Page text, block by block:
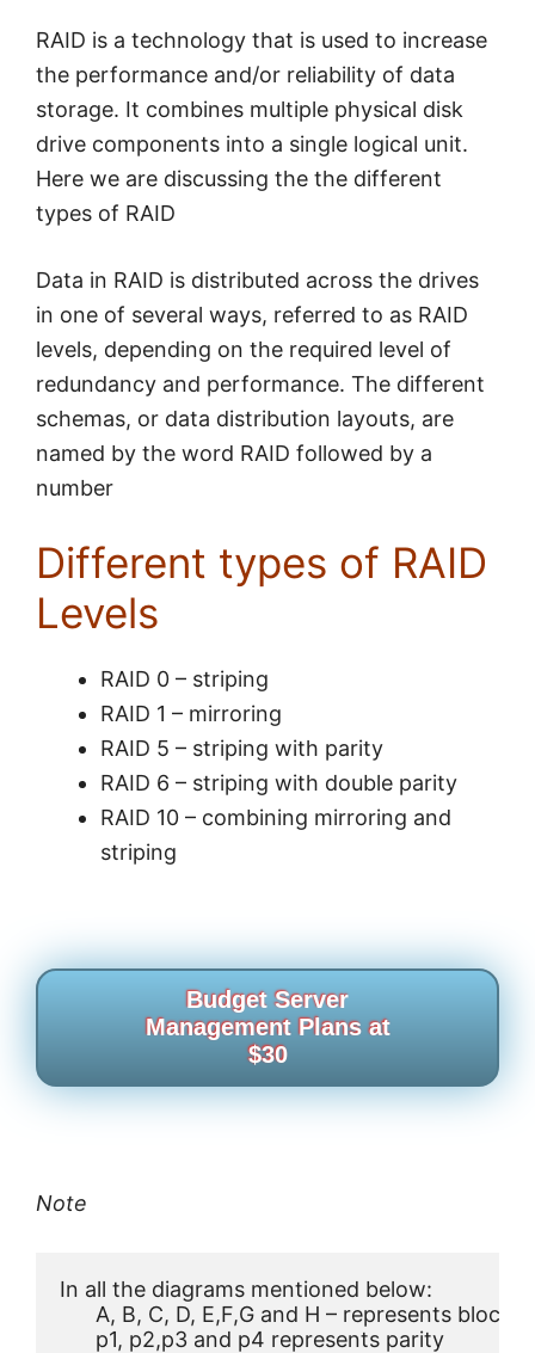
RAID is a technology that is used to increase
the performance and/or reliability of data
storage. It combines multiple physical disk
drive components into a single logical unit.
Here we are discussing the the different
types of RAID
Data in RAID is distributed across the drives
in one of several ways, referred to as RAID
levels, depending on the required level of
redundancy and performance. The different
schemas, or data distribution layouts, are
named by the word RAID followed by a
number
Different types of RAID
Levels
RAID 0 – striping
RAID 1 – mirroring
RAID 5 – striping with parity
RAID 6 – striping with double parity
RAID 10 – combining mirroring and
striping
Budget Server
Management Plans at
$30
Note
In all the diagrams mentioned below:
      A, B, C, D, E,F,G and H – represents blocks
      p1, p2,p3 and p4 represents parity